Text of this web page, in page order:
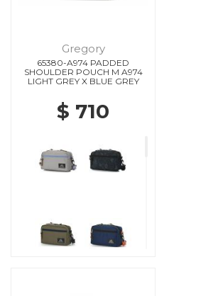
Gregory
65380-A974 PADDED
SHOULDER POUCH M A974
LIGHT GREY X BLUE GREY
$ 710